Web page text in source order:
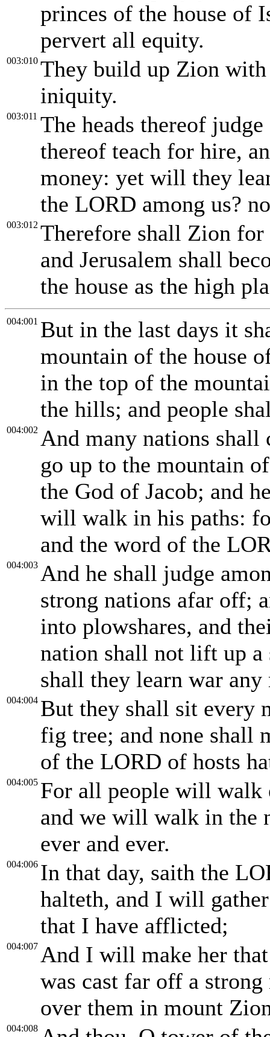
princes of the house of
pervert all equity.
003:010 They build up Zion
iniquity.
003:011 The heads thereof
thereof teach for hire,
money: yet will they
the LORD among us?
003:012 Therefore shall Zion for
and Jerusalem shall
the house as the high
004:001 But in the last days it
mountain of the house
in the top of the
the hills; and people
004:002 And many nations shall
go up to the mountain
the God of Jacob; and
will walk in his paths:
and the word of the
004:003 And he shall judge
strong nations afar off;
into plowshares, and
nation shall not lift up a
shall they learn war any
004:004 But they shall sit every
fig tree; and none shall
of the LORD of hosts
004:005 For all people will walk
and we will walk in the
ever and ever.
004:006 In that day, saith the
halteth, and I will
that I have afflicted;
004:007 And I will make her
was cast far off a
over them in mount
004:008